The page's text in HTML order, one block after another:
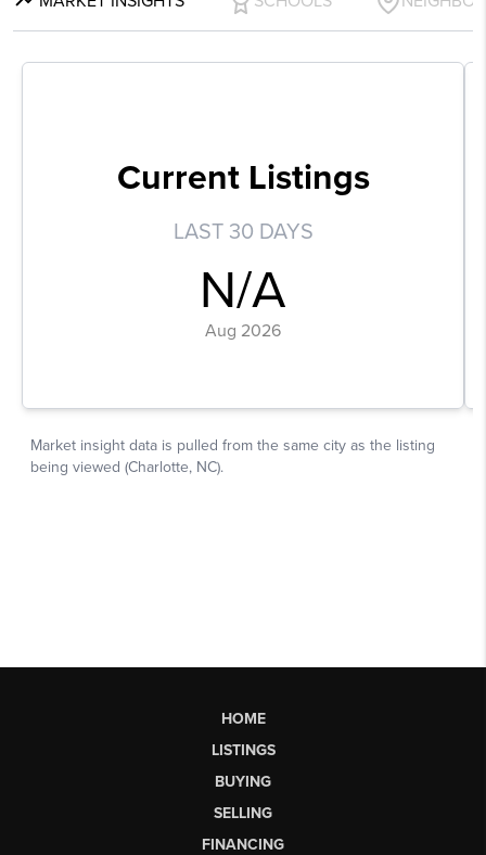
HOME
LISTINGS
BUYING
SELLING
FINANCING